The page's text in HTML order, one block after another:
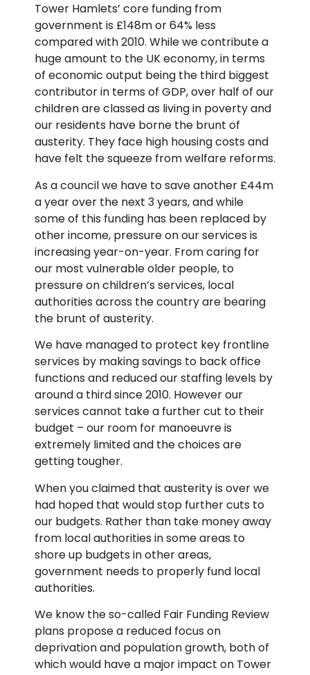
Tower Hamlets’ core funding from
government is £148m or 64% less
compared with 2010. While we contribute a
huge amount to the UK economy, in terms
of economic output being the third biggest
contributor in terms of GDP, over half of our
children are classed as living in poverty and
our residents have borne the brunt of
austerity. They face high housing costs and
have felt the squeeze from welfare reforms.
As a council we have to save another £44m
a year over the next 3 years, and while
some of this funding has been replaced by
other income, pressure on our services is
increasing year-on-year. From caring for
our most vulnerable older people, to
pressure on children’s services, local
authorities across the country are bearing
the brunt of austerity.
We have managed to protect key frontline
services by making savings to back office
functions and reduced our staffing levels by
around a third since 2010. However our
services cannot take a further cut to their
budget – our room for manoeuvre is
extremely limited and the choices are
getting tougher.
When you claimed that austerity is over we
had hoped that would stop further cuts to
our budgets. Rather than take money away
from local authorities in some areas to
shore up budgets in other areas,
government needs to properly fund local
authorities.
We know the so-called Fair Funding Review
plans propose a reduced focus on
deprivation and population growth, both of
which would have a major impact on Tower